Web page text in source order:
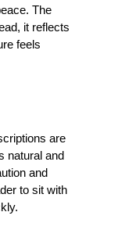
The
it reflects
feels
are
natural and
and
to sit with